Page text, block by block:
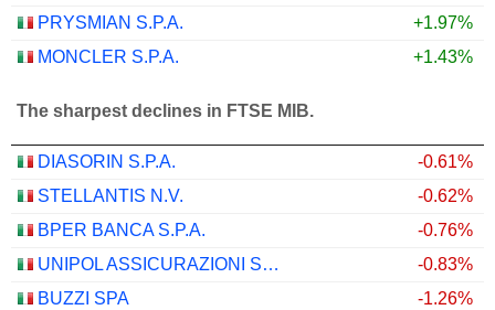
PRYSMIAN S.P.A.
+1.97%
MONCLER S.P.A.
+1.43%
The sharpest declines in FTSE MIB.
DIASORIN S.P.A.
-0.61%
STELLANTIS N.V.
-0.62%
BPER BANCA S.P.A.
-0.76%
UNIPOL ASSICURAZIONI S.P.A.
-0.83%
BUZZI SPA
-1.26%